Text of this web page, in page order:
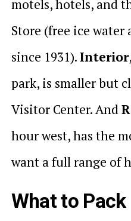
motels, hotels, and
Store (free ice
since 1931).Interior
park, is smaller but
Visitor Center. And
hour west, has the
want a full range of
What to Pack